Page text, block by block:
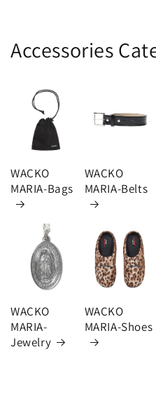
Accessories
WACKO
MARIA-Bags
WACKO
MARIA-Belts
WACKO
MARIA-
Jewelry
WACKO
MARIA-Shoes